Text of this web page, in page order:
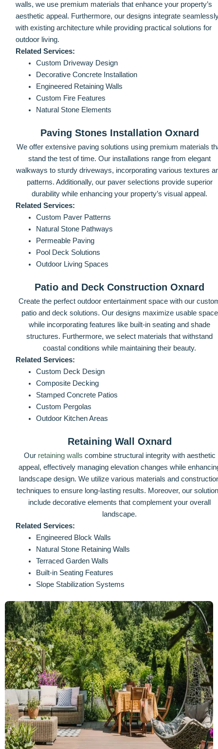
walls, we use premium materials that enhance your property’s
aesthetic appeal. Furthermore, our designs integrate
with existing architecture while providing practical solutions for
outdoor living.
Related Services:
Custom Driveway Design
Decorative Concrete Installation
Engineered Retaining Walls
Custom Fire Features
Natural Stone Elements
Paving Stones Installation Oxnard
We offer extensive paving solutions using premium materials
stand the test of time. Our installations range from elegant
walkways to sturdy driveways, incorporating various textures
patterns. Additionally, our paver selections provide superior
durability while enhancing your property’s visual appeal.
Related Services:
Custom Paver Patterns
Natural Stone Pathways
Permeable Paving
Pool Deck Solutions
Outdoor Living Spaces
Patio and Deck Construction Oxnard
Create the perfect outdoor entertainment space with our
patio and deck solutions. Our designs maximize usable space
while incorporating features like built-in seating and shade
structures. Furthermore, we select materials that withstand
coastal conditions while maintaining their beauty.
Related Services:
Custom Deck Design
Composite Decking
Stamped Concrete Patios
Custom Pergolas
Outdoor Kitchen Areas
Retaining Wall Oxnard
Our retaining walls combine structural integrity with aesthetic
appeal, effectively managing elevation changes while
landscape design. We utilize various materials and
techniques to ensure long-lasting results. Moreover, our
include decorative elements that complement your overall
landscape.
Related Services:
Engineered Block Walls
Natural Stone Retaining Walls
Terraced Garden Walls
Built-in Seating Features
Slope Stabilization Systems